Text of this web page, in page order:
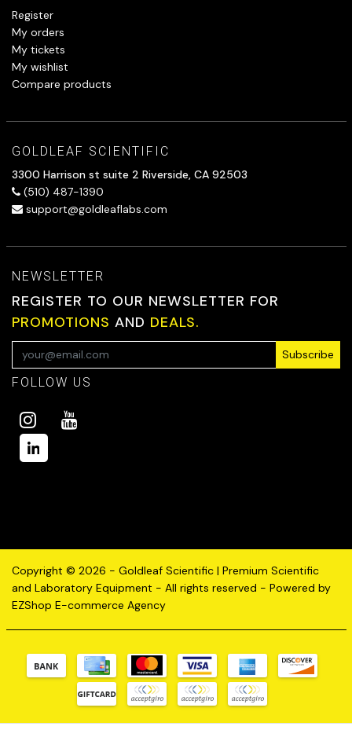
Register
My orders
My tickets
My wishlist
Compare products
GOLDLEAF SCIENTIFIC
3300 Harrison st suite 2 Riverside, CA 92503
(510) 487-1390
support@goldleaflabs.com
NEWSLETTER
REGISTER TO OUR NEWSLETTER FOR
PROMOTIONS AND DEALS.
Subscribe
FOLLOW US
Copyright © 2026 - Goldleaf Scientific | Premium Scientific
and Laboratory Equipment - All rights reserved - Powered by
EZShop E-commerce Agency